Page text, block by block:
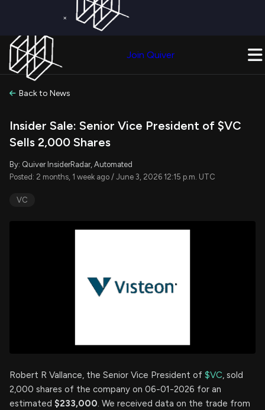
×
Join Quiver
Back to News
Insider Sale: Senior Vice President of $VC
Sells 2,000 Shares
By: Quiver InsiderRadar, Automated
Posted: 2 months, 1 week ago / June 3, 2026 12:15 p.m. UTC
VC
Robert R Vallance, the Senior Vice President of $VC, sold
2,000 shares of the company on 06-01-2026 for an
estimated $233,000. We received data on the trade from